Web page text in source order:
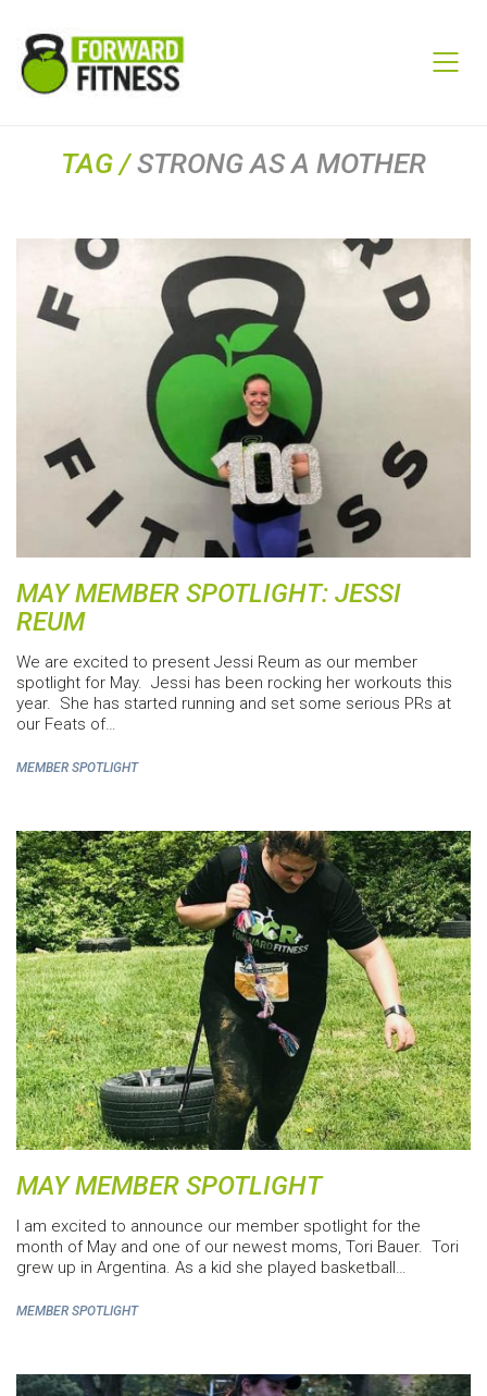
TAG /STRONG AS A MOTHER
MAY MEMBER SPOTLIGHT: JESSI
REUM
We are excited to present Jessi Reum as our member
spotlight for May. Jessi has been rocking her workouts this
year. She has started running and set some serious PRs at
our Feats of…
MEMBER SPOTLIGHT
MAY MEMBER SPOTLIGHT
I am excited to announce our member spotlight for the
month of May and one of our newest moms, Tori Bauer. Tori
grew up in Argentina. As a kid she played basketball…
MEMBER SPOTLIGHT